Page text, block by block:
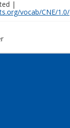
|
vocab/CNE/1.0/